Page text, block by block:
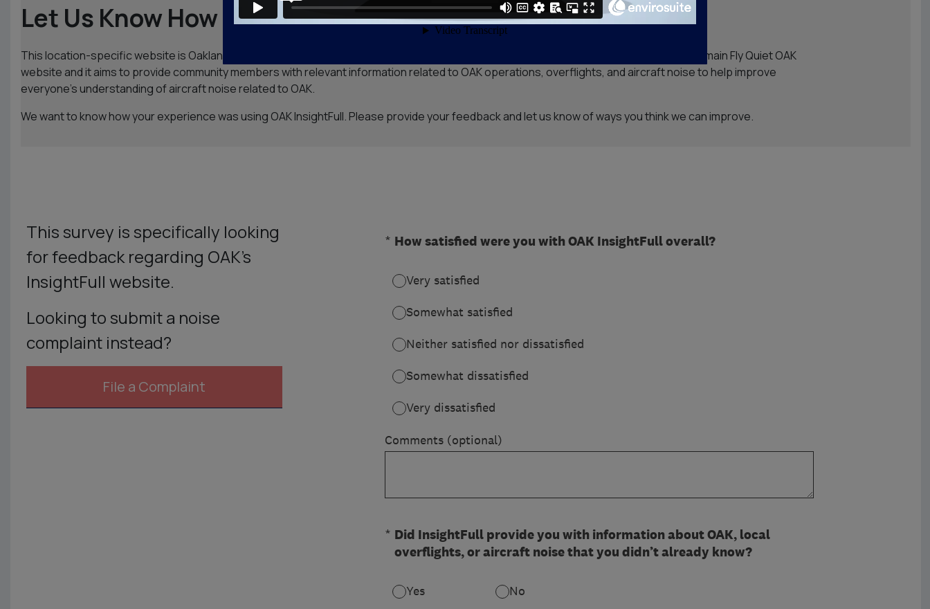
Let Us Know How We Did
This location-specific website is Oakland San Francisco Bay Airport (OAK) new InsightFull web portal. InsightFull is an extension of OAK’s main Fly Quiet OAK
website and it aims to provide community members with relevant information related to OAK operations, overflights, and aircraft noise to help improve
everyone’s understanding of aircraft noise related to OAK.
We want to know how your experience was using OAK InsightFull. Please provide your feedback and let us know of ways you think we can improve.
This survey is specifically looking
for feedback regarding OAK’s
InsightFull website.
Looking to submit a noise
complaint instead?
File a Complaint